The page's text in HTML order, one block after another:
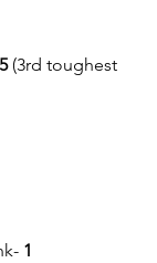
(3rd toughest
1